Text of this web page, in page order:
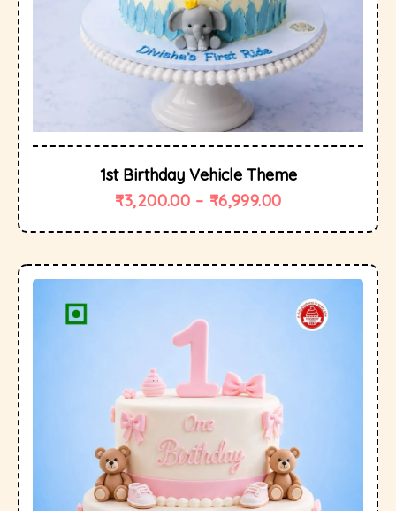
1st Birthday Vehicle Theme
₹3,200.00 – ₹6,999.00